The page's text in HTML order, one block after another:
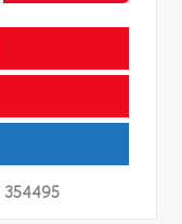
354495